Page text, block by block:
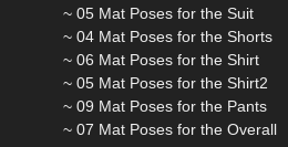
~ 05 Mat Poses for the Suit
~ 04 Mat Poses for the Shorts
~ 06 Mat Poses for the Shirt
~ 05 Mat Poses for the Shirt2
~ 09 Mat Poses for the Pants
~ 07 Mat Poses for the Overall